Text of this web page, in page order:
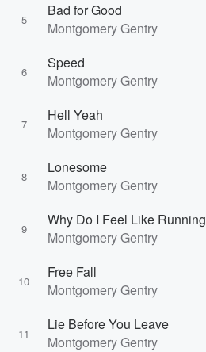
5
Bad for Good
Montgomery Gentry
6
Speed
Montgomery Gentry
7
Hell Yeah
Montgomery Gentry
8
Lonesome
Montgomery Gentry
9
Why Do I Feel Like Running
Montgomery Gentry
10
Free Fall
Montgomery Gentry
11
Lie Before You Leave
Montgomery Gentry